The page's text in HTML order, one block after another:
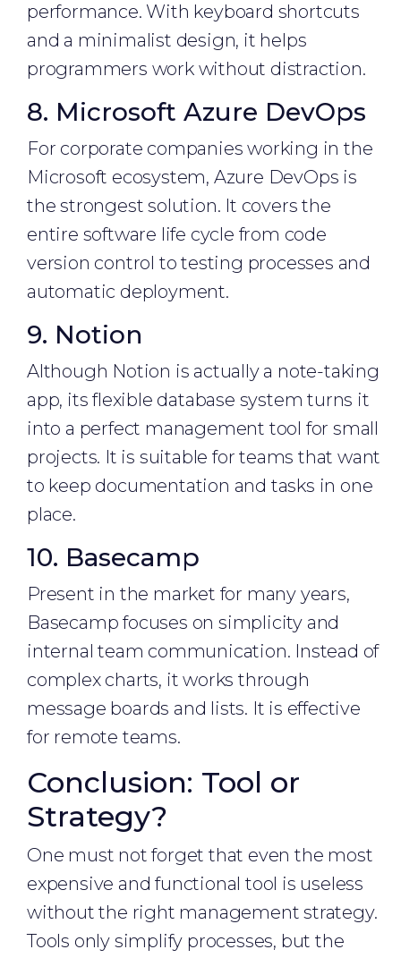
performance. With keyboard shortcuts
and a minimalist design, it helps
programmers work without distraction.
8. Microsoft Azure DevOps
For corporate companies working in the
Microsoft ecosystem, Azure DevOps is
the strongest solution. It covers the
entire software life cycle from code
version control to testing processes and
automatic deployment.
9. Notion
Although Notion is actually a note-taking
app, its flexible database system turns it
into a perfect management tool for small
projects. It is suitable for teams that want
to keep documentation and tasks in one
place.
10. Basecamp
Present in the market for many years,
Basecamp focuses on simplicity and
internal team communication. Instead of
complex charts, it works through
message boards and lists. It is effective
for remote teams.
Conclusion: Tool or
Strategy?
One must not forget that even the most
expensive and functional tool is useless
without the right management strategy.
Tools only simplify processes, but the